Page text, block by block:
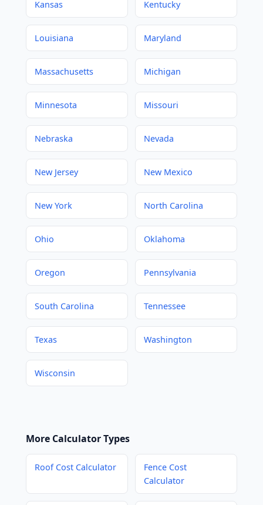
Kansas Kentucky
Louisiana Maryland
Massachusetts Michigan
Minnesota Missouri
Nebraska Nevada
New Jersey New Mexico
New York North Carolina
Ohio Oklahoma
Oregon Pennsylvania
South Carolina Tennessee
Texas Washington
Wisconsin
More Calculator Types
Roof Cost Calculator
Fence Cost
Calculator